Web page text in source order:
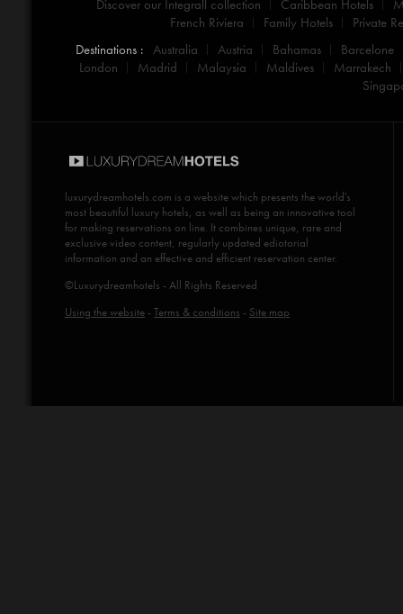
Discover our Integrall collection Caribbean Hotels
French Riviera
Family Hotels
Private
Destinations : Australia Austria Bahamas
Barcelone
London
Madrid Malaysia Maldives
Marrakech
luxurydreamhotels.com is a website which presents the world's
most beautiful luxury hotels, as well as being an innovative tool
for making reservations on line. It combines unique, rare and
exclusive video content, regularly updated ediotorial
information and an effective and efficient reservation center.
©Luxurydreamhotels - All Rights Reserved
Using the website -Terms & conditions - Site map